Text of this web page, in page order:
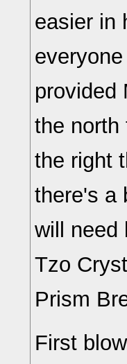
easier in
provided
the north
the right
there's a
will need
Tzo
Prism
First